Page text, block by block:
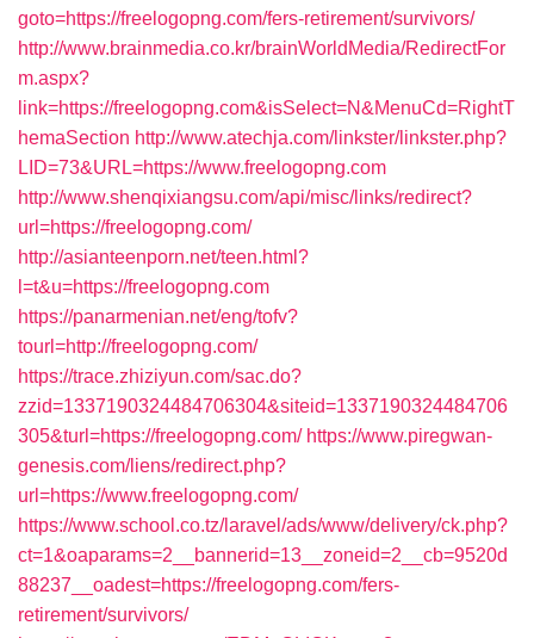
goto=https://freelogopng.com/fers-retirement/survivors/
http://www.brainmedia.co.kr/brainWorldMedia/RedirectFor
m.aspx?
link=https://freelogopng.com&isSelect=N&MenuCd=RightT
hemaSection http://www.atechja.com/linkster/linkster.php?
LID=73&URL=https://www.freelogopng.com
http://www.shenqixiangsu.com/api/misc/links/redirect?
url=https://freelogopng.com/
http://asianteenporn.net/teen.html?
l=t&u=https://freelogopng.com
https://panarmenian.net/eng/tofv?
tourl=http://freelogopng.com/
https://trace.zhiziyun.com/sac.do?
zzid=1337190324484706304&siteid=1337190324484706
305&turl=https://freelogopng.com/ https://www.piregwan-
genesis.com/liens/redirect.php?
url=https://www.freelogopng.com/
https://www.school.co.tz/laravel/ads/www/delivery/ck.php?
ct=1&oaparams=2__bannerid=13__zoneid=2__cb=9520d
88237__oadest=https://freelogopng.com/fers-
retirement/survivors/